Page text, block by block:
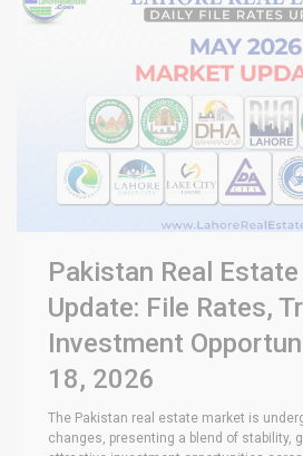
Pakistan Real
Update: File Rates,
Investment
18, 2026
The Pakistan real estate market is
changes, presenting a blend of stability,